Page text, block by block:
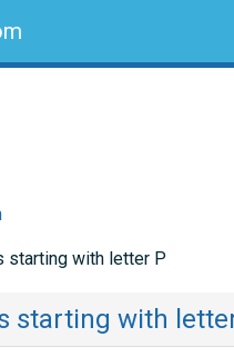
starting with letter P
starting with